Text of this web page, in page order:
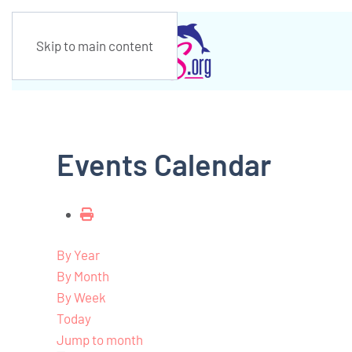
Skip to main content
Events Calendar
By Year
By Month
By Week
Today
Jump to month